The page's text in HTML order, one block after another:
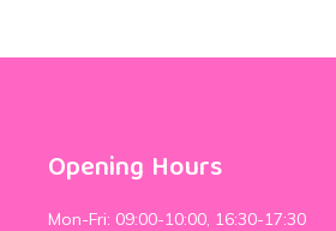
Opening Hours
Mon-Fri: 09:00-10:00, 16:30-17:30